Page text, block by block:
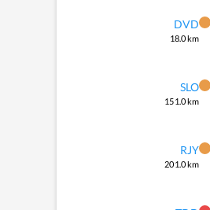
DVD
18.0km
SLO
151.0km
RJY
201.0km